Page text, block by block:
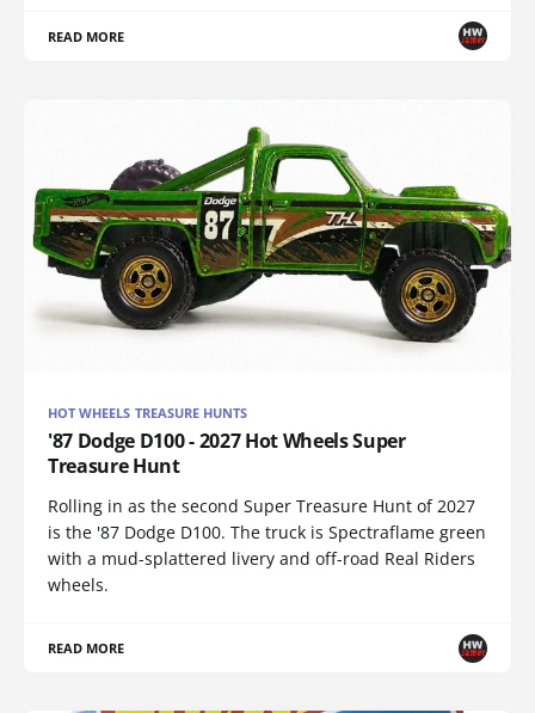
READ MORE
HOT WHEELS TREASURE HUNTS
'87 Dodge D100 - 2027 Hot Wheels Super
Treasure Hunt
Rolling in as the second Super Treasure Hunt of 2027
is the '87 Dodge D100. The truck is Spectraflame green
with a mud-splattered livery and off-road Real Riders
wheels.
READ MORE